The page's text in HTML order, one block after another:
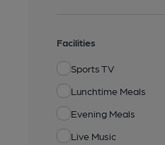
Facilities
Sports TV
Lunchtime Meals
Evening Meals
Live Music